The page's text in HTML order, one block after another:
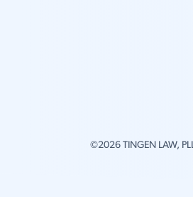
©2026 TINGEN LAW,